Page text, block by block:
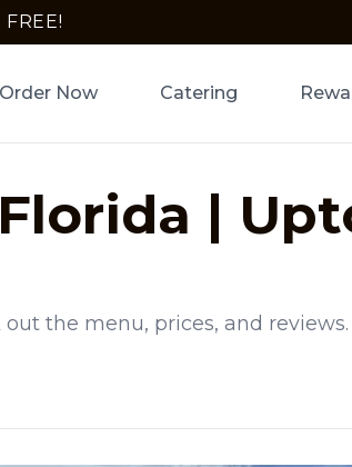
Order Now Catering
Florida |
out the menu, prices, and